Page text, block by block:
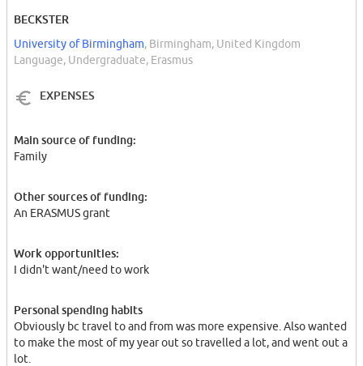
BECKSTER
University of Birmingham, Birmingham, United Kingdom
Language, Undergraduate, Erasmus
EXPENSES
Main source of funding:
Family
Other sources of funding:
An ERASMUS grant
Work opportunities:
I didn't want/need to work
Personal spending habits
Obviously bc travel to and from was more expensive. Also wanted
to make the most of my year out so travelled a lot, and went out a
lot.